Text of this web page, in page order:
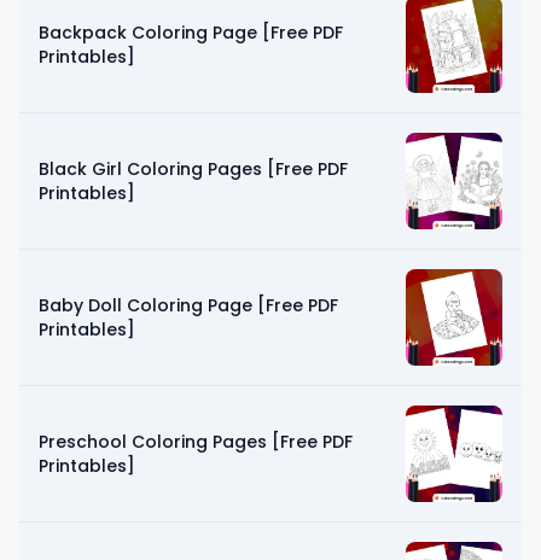
Backpack Coloring Page [Free PDF
Printables]
Black Girl Coloring Pages [Free PDF
Printables]
Baby Doll Coloring Page [Free PDF
Printables]
Preschool Coloring Pages [Free PDF
Printables]